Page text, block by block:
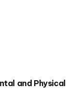
and Physical